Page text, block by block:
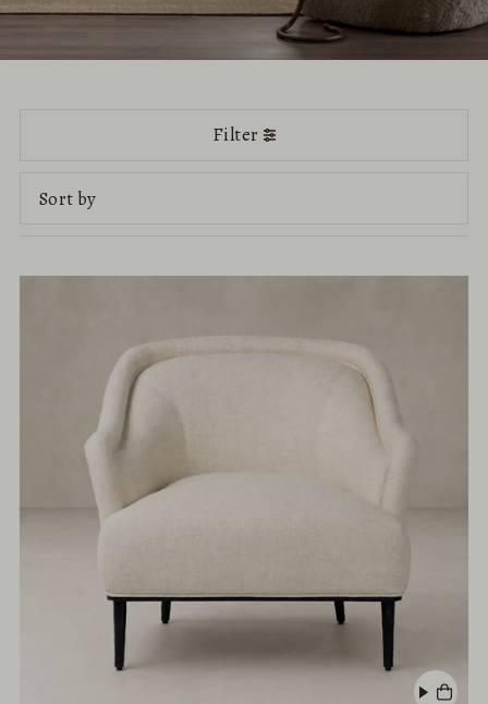
Filter
Most relevant
Alphabetically, Z-A
Price, low to high
Price, high to low
Date, old to new
Date, new to old